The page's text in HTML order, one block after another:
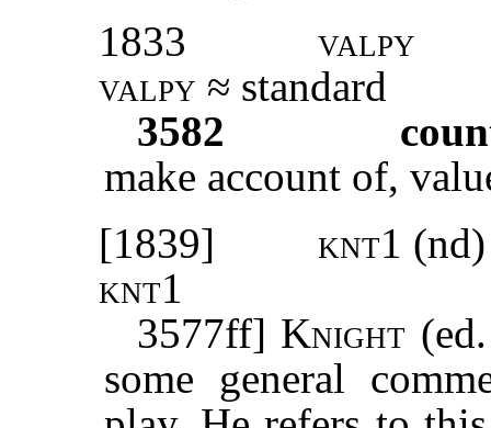
1833
valpy
valpy ≈ standard
3582
make account of,
[1839]
knt1 (nd)
knt1
3577ff] Knight
some general